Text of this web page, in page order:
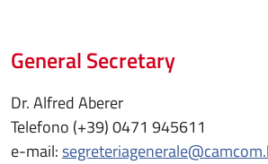
General Secretary
Dr. Alfred Aberer
Telefono (+39) 0471 945611
e-mail: